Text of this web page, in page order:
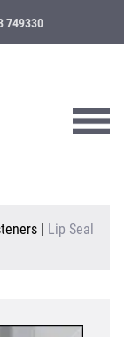
749330
| Lip Seal